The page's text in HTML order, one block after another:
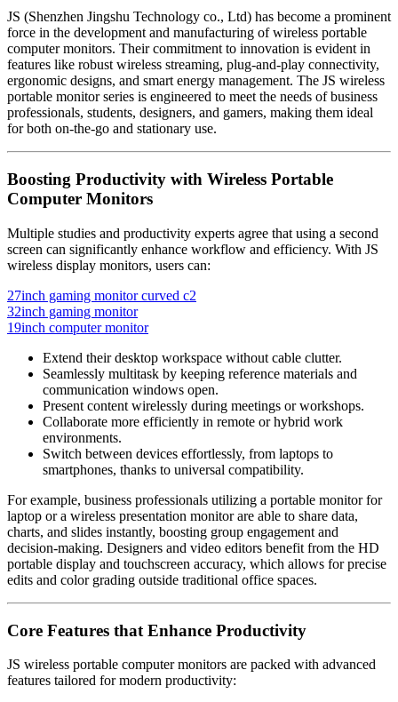
JS (Shenzhen Jingshu Technology co., Ltd) has become a prominent
force in the development and manufacturing of wireless portable
computer monitors. Their commitment to innovation is evident in
features like robust wireless streaming, plug-and-play connectivity,
ergonomic designs, and smart energy management. The JS wireless
portable monitor series is engineered to meet the needs of business
professionals, students, designers, and gamers, making them ideal
for both on-the-go and stationary use.
Boosting Productivity with Wireless Portable
Computer Monitors
Multiple studies and productivity experts agree that using a second
screen can significantly enhance workflow and efficiency. With JS
wireless display monitors, users can:
27inch gaming monitor curved c2
32inch gaming monitor
19inch computer monitor
Extend their desktop workspace without cable clutter.
Seamlessly multitask by keeping reference materials and
communication windows open.
Present content wirelessly during meetings or workshops.
Collaborate more efficiently in remote or hybrid work
environments.
Switch between devices effortlessly, from laptops to
smartphones, thanks to universal compatibility.
For example, business professionals utilizing a portable monitor for
laptop or a wireless presentation monitor are able to share data,
charts, and slides instantly, boosting group engagement and
decision-making. Designers and video editors benefit from the HD
portable display and touchscreen accuracy, which allows for precise
edits and color grading outside traditional office spaces.
Core Features that Enhance Productivity
JS wireless portable computer monitors are packed with advanced
features tailored for modern productivity: